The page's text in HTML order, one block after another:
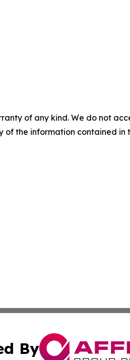
of any kind. We do not
of the information contained
By